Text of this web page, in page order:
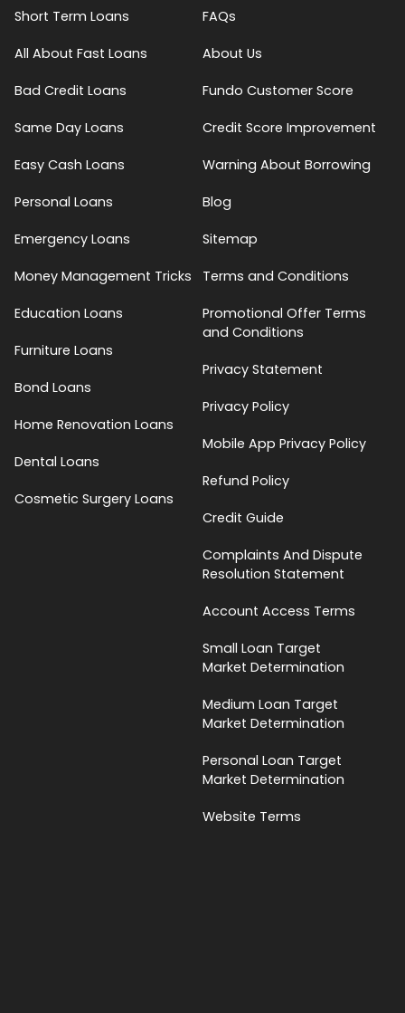
Short Term Loans
All About Fast Loans
Bad Credit Loans
Same Day Loans
Easy Cash Loans
Personal Loans
Emergency Loans
Money Management Tricks
Education Loans
Furniture Loans
Bond Loans
Home Renovation Loans
Dental Loans
Cosmetic Surgery Loans
FAQs
About Us
Fundo Customer Score
Credit Score Improvement
Warning About Borrowing
Blog
Sitemap
Terms and Conditions
Promotional Offer Terms
and Conditions
Privacy Statement
Privacy Policy
Mobile App Privacy Policy
Refund Policy
Credit Guide
Complaints And Dispute
Resolution Statement
Account Access Terms
Small Loan Target
Market Determination
Medium Loan Target
Market Determination
Personal Loan Target
Market Determination
Website Terms